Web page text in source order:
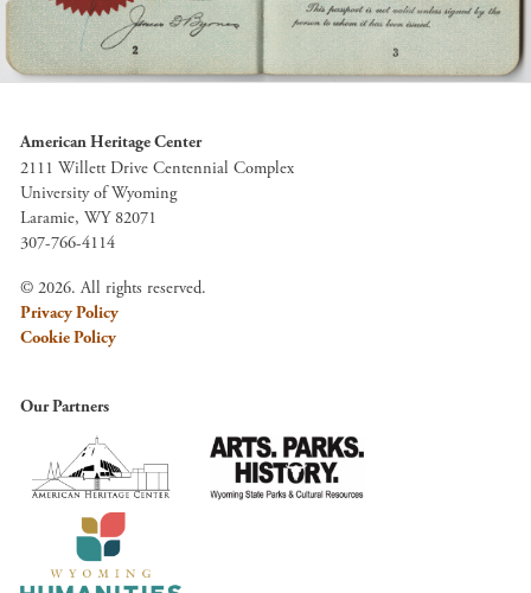
American Heritage Center
2111 Willett Drive Centennial Complex
University of Wyoming
Laramie, WY 82071
307-766-4114
© 2026. All rights reserved.
Privacy Policy
Cookie Policy
Our Partners